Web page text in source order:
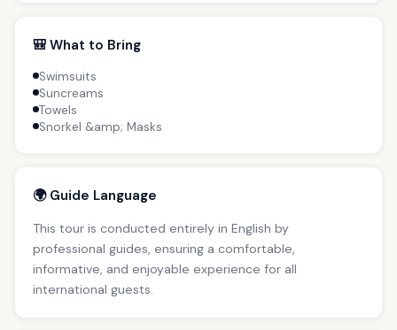
🎒 What to Bring
Swimsuits
Suncreams
Towels
Snorkel &amp; Masks
🌍 Guide Language
This tour is conducted entirely in English by
professional guides, ensuring a comfortable,
informative, and enjoyable experience for all
international guests.